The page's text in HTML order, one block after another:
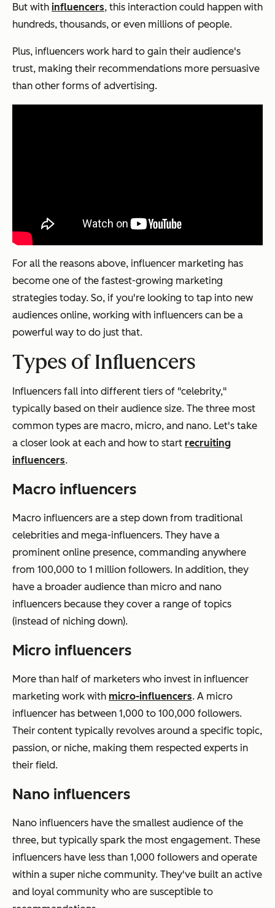
But with influencers, this interaction could happen with
hundreds, thousands, or even millions of people.
Plus, influencers work hard to gain their audience's
trust, making their recommendations more persuasive
than other forms of advertising.
For all the reasons above, influencer marketing has
become one of the fastest-growing marketing
strategies today. So, if you're looking to tap into new
audiences online, working with influencers can be a
powerful way to do just that.
Types of Influencers
Influencers fall into different tiers of "celebrity,"
typically based on their audience size. The three most
common types are macro, micro, and nano. Let's take
a closer look at each and how to start recruiting
influencers.
Macro influencers
Macro influencers are a step down from traditional
celebrities and mega-influencers. They have a
prominent online presence, commanding anywhere
from 100,000 to 1 million followers. In addition, they
have a broader audience than micro and nano
influencers because they cover a range of topics
(instead of niching down).
Micro influencers
More than half of marketers who invest in influencer
marketing work with micro-influencers. A micro
influencer has between 1,000 to 100,000 followers.
Their content typically revolves around a specific topic,
passion, or niche, making them respected experts in
their field.
Nano influencers
Nano influencers have the smallest audience of the
three, but typically spark the most engagement. These
influencers have less than 1,000 followers and operate
within a super niche community. They've built an active
and loyal community who are susceptible to